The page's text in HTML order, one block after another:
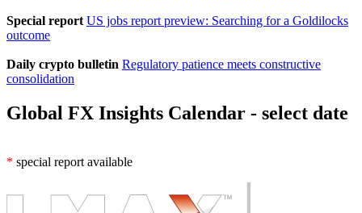
Special report US jobs report preview: Searching for a Goldilocks
outcome
Daily crypto bulletin Regulatory patience meets constructive
consolidation
Global FX Insights Calendar - select date
* special report available